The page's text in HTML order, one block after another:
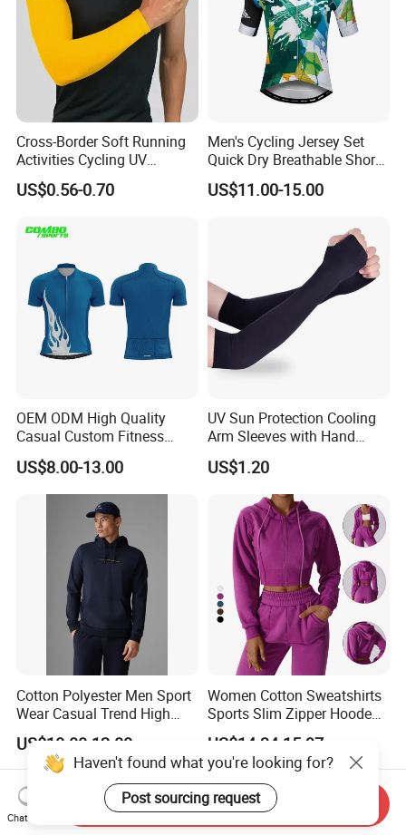
Cross-Border Soft Running
Activities Cycling UV
Protection Sunscreen Arm
Cover Sleeves
US$0.56-0.70
Men's Cycling Jersey Set
Quick Dry Breathable Short
Sleeve Road Bike Wear
Racing Suit Summer
US$11.00-15.00
OEM ODM High Quality
Casual Custom Fitness
Wear Cycling Kit Cycling
Wear Cycling jacket Cycling
T Shirt Cycling Clothes
Subliamtion Cycling Jersey
US$8.00-13.00
UV Sun Protection Cooling
Arm Sleeves with Hand
Cover Wbb12878
US$1.20
Cotton Polyester Men Sport
Wear Casual Trend High
Quality Men Crew Neck
Hoodies
US$10.00-12.00
Women Cotton Sweatshirts
Sports Slim Zipper Hooded
Shirts Top Hood Long
US$14.34-15.97
Haven't found what you're looking for?
Post sourcing request
Chat Now
Send Inquiry